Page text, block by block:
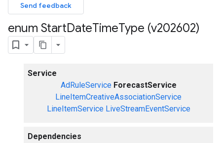
Send feedback
enum StartDateTimeType (v202602)
Service
AdRuleService ForecastService
LineItemCreativeAssociationService
LineItemService LiveStreamEventService
Dependencies